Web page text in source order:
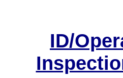
ID/